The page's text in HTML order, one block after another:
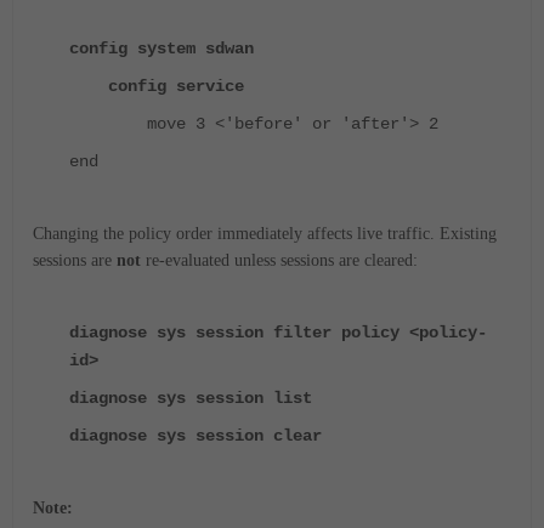
config system sdwan
config service
move 3 <'before' or 'after'> 2
end
Changing the policy order immediately affects live traffic. Existing
sessions are not re-evaluated unless sessions are cleared:
diagnose sys session filter policy <policy-
id>
diagnose sys session list
diagnose sys session clear
Note: